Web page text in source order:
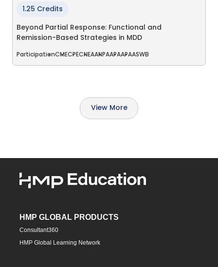
1.25 Credits
Beyond Partial Response: Functional and
Remission-Based Strategies in MDD
ParticipationCMECPECNEAANPAAPAAPAASWB
View More
HMP GLOBAL PRODUCTS
Consultant360
HMP Global Learning Network